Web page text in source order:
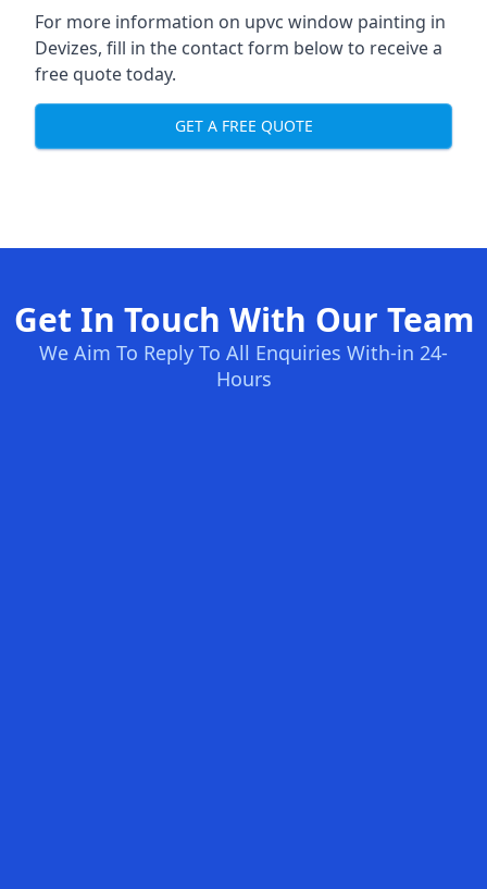
For more information on upvc window painting in
Devizes, fill in the contact form below to receive a
free quote today.
GET A FREE QUOTE
Get In Touch With Our Team
We Aim To Reply To All Enquiries With-in 24-
Hours